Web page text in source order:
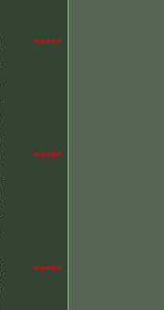
*****
*****
*****